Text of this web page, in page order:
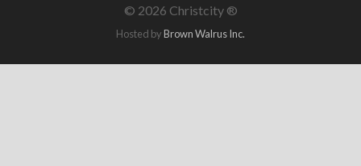
© 2026 Christcity ®
Hosted byBrown Walrus Inc.